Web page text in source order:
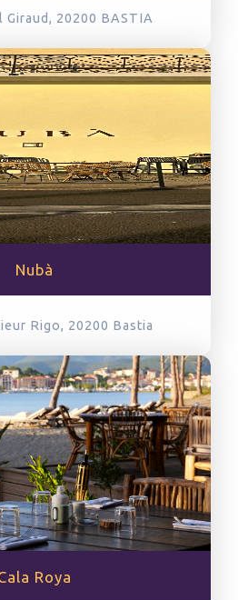
Giraud, 20200 BASTIA
Nubà
Rigo, 20200 Bastia
Roya